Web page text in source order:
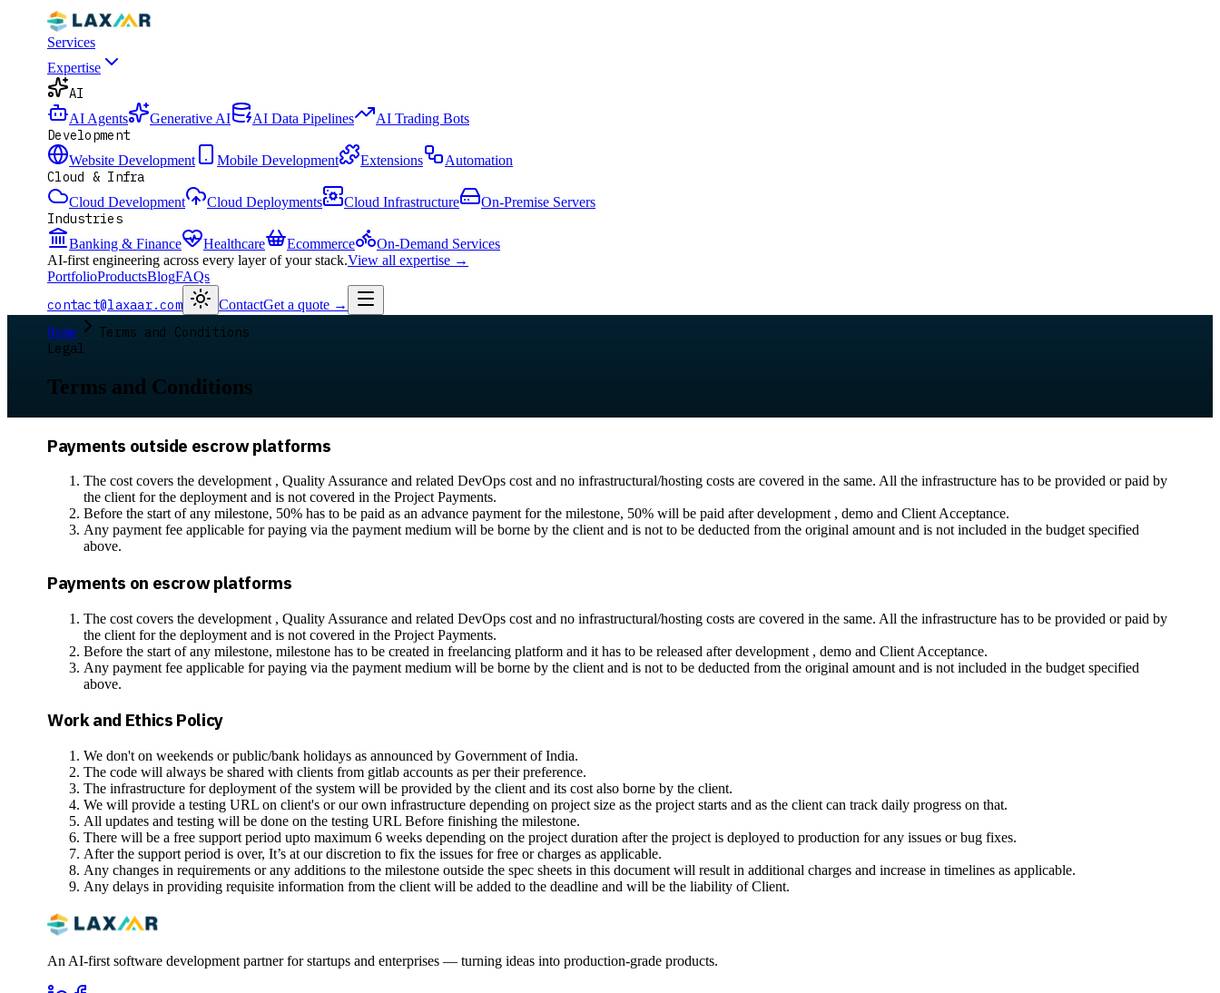
Services
Expertise
AI
AI Agents Generative AI AI Data Pipelines AI Trading Bots
Development
Website Development Mobile Development Extensions Automation
Cloud & Infra
Cloud Development Cloud Deployments Cloud Infrastructure On-Premise Servers
Industries
Banking & Finance Healthcare Ecommerce
On-Demand Services
AI-first engineering across every layer of your stack.View all expertise →
PortfolioProductsBlogFAQs
contact@laxaar.com ContactGet a quote →
Home
Terms and Conditions
Legal
Terms and Conditions
Payments outside escrow platforms
The cost covers the development , Quality Assurance and related DevOps cost and no infrastructural/hosting costs are covered in the same. All the infrastructure has to be provided or paid by
the client for the deployment and is not covered in the Project Payments.
Before the start of any milestone, 50% has to be paid as an advance payment for the milestone, 50% will be paid after development , demo and Client Acceptance.
Any payment fee applicable for paying via the payment medium will be borne by the client and is not to be deducted from the original amount and is not included in the budget specified
above.
Payments on escrow platforms
The cost covers the development , Quality Assurance and related DevOps cost and no infrastructural/hosting costs are covered in the same. All the infrastructure has to be provided or paid by
the client for the deployment and is not covered in the Project Payments.
Before the start of any milestone, milestone has to be created in freelancing platform and it has to be released after development , demo and Client Acceptance.
Any payment fee applicable for paying via the payment medium will be borne by the client and is not to be deducted from the original amount and is not included in the budget specified
above.
Work and Ethics Policy
We don't on weekends or public/bank holidays as announced by Government of India.
The code will always be shared with clients from gitlab accounts as per their preference.
The infrastructure for deployment of the system will be provided by the client and its cost also borne by the client.
We will provide a testing URL on client's or our own infrastructure depending on project size as the project starts and as the client can track daily progress on that.
All updates and testing will be done on the testing URL Before finishing the milestone.
There will be a free support period upto maximum 6 weeks depending on the project duration after the project is deployed to production for any issues or bug fixes.
After the support period is over, It’s at our discretion to fix the issues for free or charges as applicable.
Any changes in requirements or any additions to the milestone outside the spec sheets in this document will result in additional charges and increase in timelines as applicable.
Any delays in providing requisite information from the client will be added to the deadline and will be the liability of Client.
An AI-first software development partner for startups and enterprises — turning ideas into production-grade products.